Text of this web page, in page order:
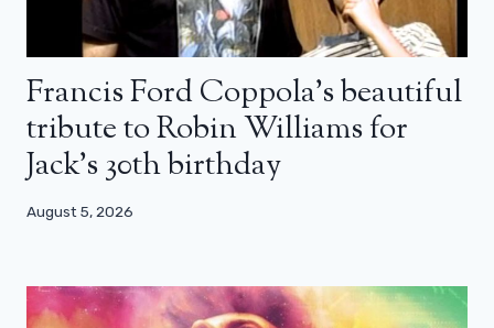
Francis Ford Coppola’s beautiful
tribute to Robin Williams for
Jack’s 30th birthday
August 5, 2026